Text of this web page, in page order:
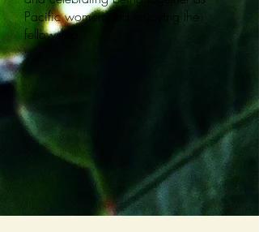
Pacific women and enjoying the
fellowship.